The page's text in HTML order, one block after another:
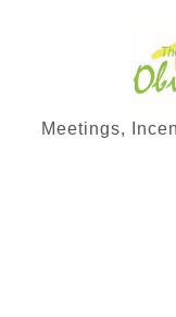
Meetings,